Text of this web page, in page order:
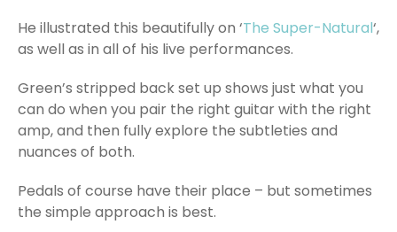
He illustrated this beautifully on ‘The Super-Natural‘,
as well as in all of his live performances.
Green’s stripped back set up shows just what you
can do when you pair the right guitar with the right
amp, and then fully explore the subtleties and
nuances of both.
Pedals of course have their place – but sometimes
the simple approach is best.